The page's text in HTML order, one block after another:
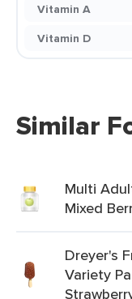
Vitamin A
Vitamin D
Similar
Multi
Mixed
Dreyer's
Variety